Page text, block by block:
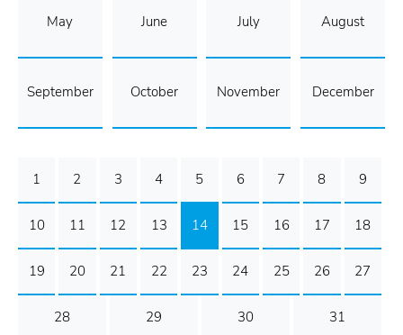
May June July August
September October November December
1 2 3 4 5 6 7 8 9
10 11 12 13 14 15 16 17 18
19 20 21 22 23 24 25 26 27
28 29 30 31